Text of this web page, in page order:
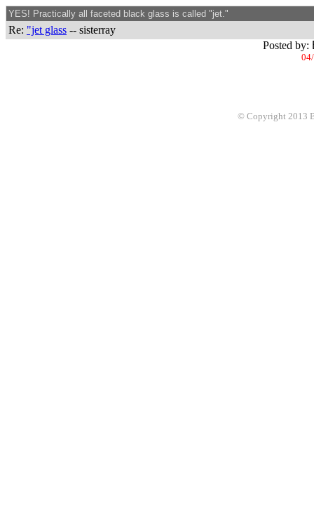
YES! Practically all faceted black glass is called "jet."
Re: "jet glass -- sisterray
Posted by:
© Copyright 2013